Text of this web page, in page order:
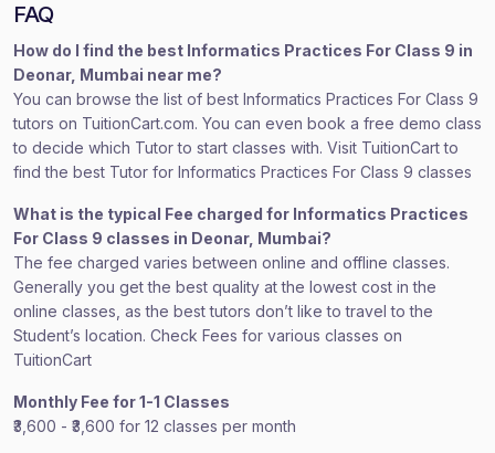
FAQ
How do I find the best Informatics Practices For Class 9 in
Deonar, Mumbai near me?
You can browse the list of best Informatics Practices For Class 9
tutors on TuitionCart.com. You can even book a free demo class
to decide which Tutor to start classes with. Visit TuitionCart to
find the best Tutor for Informatics Practices For Class 9 classes
What is the typical Fee charged for Informatics Practices
For Class 9 classes in Deonar, Mumbai?
The fee charged varies between online and offline classes.
Generally you get the best quality at the lowest cost in the
online classes, as the best tutors don’t like to travel to the
Student’s location. Check Fees for various classes on
TuitionCart
Monthly Fee for 1-1 Classes
₹3,600 - ₹3,600 for 12 classes per month